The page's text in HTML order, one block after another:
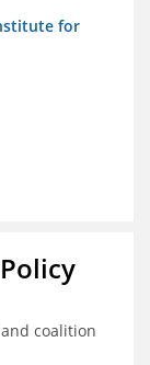
for
coalition